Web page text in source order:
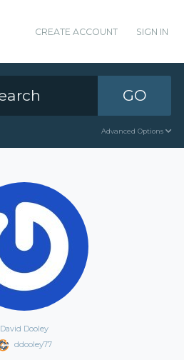
CREATE ACCOUNT SIGN IN
GO
Advanced Options
David Dooley
ddooley77